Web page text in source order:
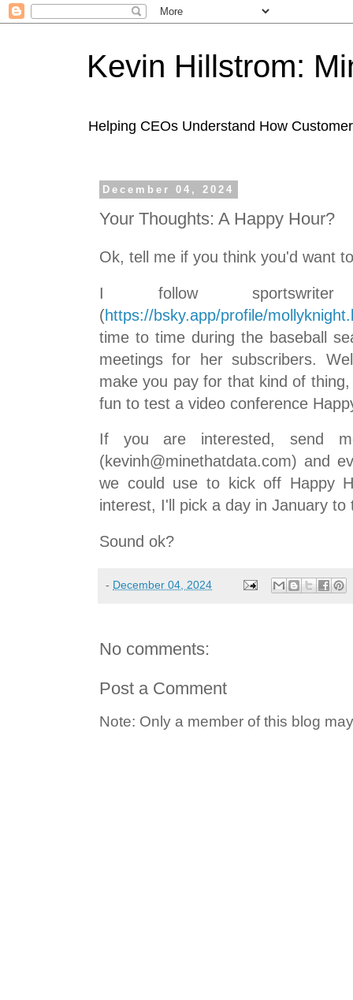
Kevin Hillstrom:
Helping CEOs Understand How
December 04, 2024
Your Thoughts: A Happy Hour?
Ok, tell me if you think you'd want
I follow
(https://bsky.app/profile/
time to time during the baseball
meetings for her subscribers.
make you pay for that kind of
fun to test a video conference
If you are interested, send
(kevinh@minethatdata.com) and
we could use to kick off Happy
interest, I'll pick a day in January
Sound ok?
- December 04, 2024
No comments:
Post a Comment
Note: Only a member of this blog